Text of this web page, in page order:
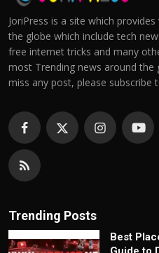
JoriPress is a site which
the globe which include tech
free internet tricks and many
most Trending news around
miss any post, please subscribe
Trending Posts
Best